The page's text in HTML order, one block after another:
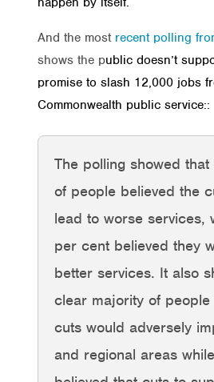
And the most recent polling
shows the public doesn’t
promise to slash 12,000 jobs
Commonwealth public service::
The polling showed
of people believed the
lead to worse services,
per cent believed they
better services. It also
clear majority of people
cuts would adversely
and regional areas